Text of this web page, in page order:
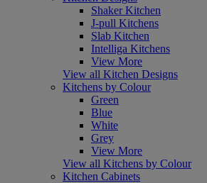
Shaker Kitchen
J-pull Kitchens
Slab Kitchen
Intelliga Kitchens
View More
View all Kitchen Designs
Kitchens by Colour
Green
Blue
White
Grey
View More
View all Kitchens by Colour
Kitchen Cabinets